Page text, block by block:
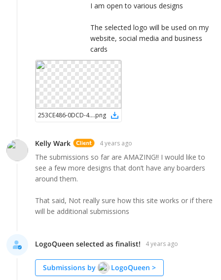
I am open to various designs
The selected logo will be used on my
website, social media and business
cards
253CE486-0DCD-4C34-9D8B-4CCB56B7C781.png
Kelly Wark 4 years ago
The submissions so far are AMAZING!! I would like to
see a few more designs that don’t have any boarders
around them.
That said, Not really sure how this site works or if there
will be additional submissions
LogoQueen selected as finalist! 4 years ago
Submissions by LogoQueen >